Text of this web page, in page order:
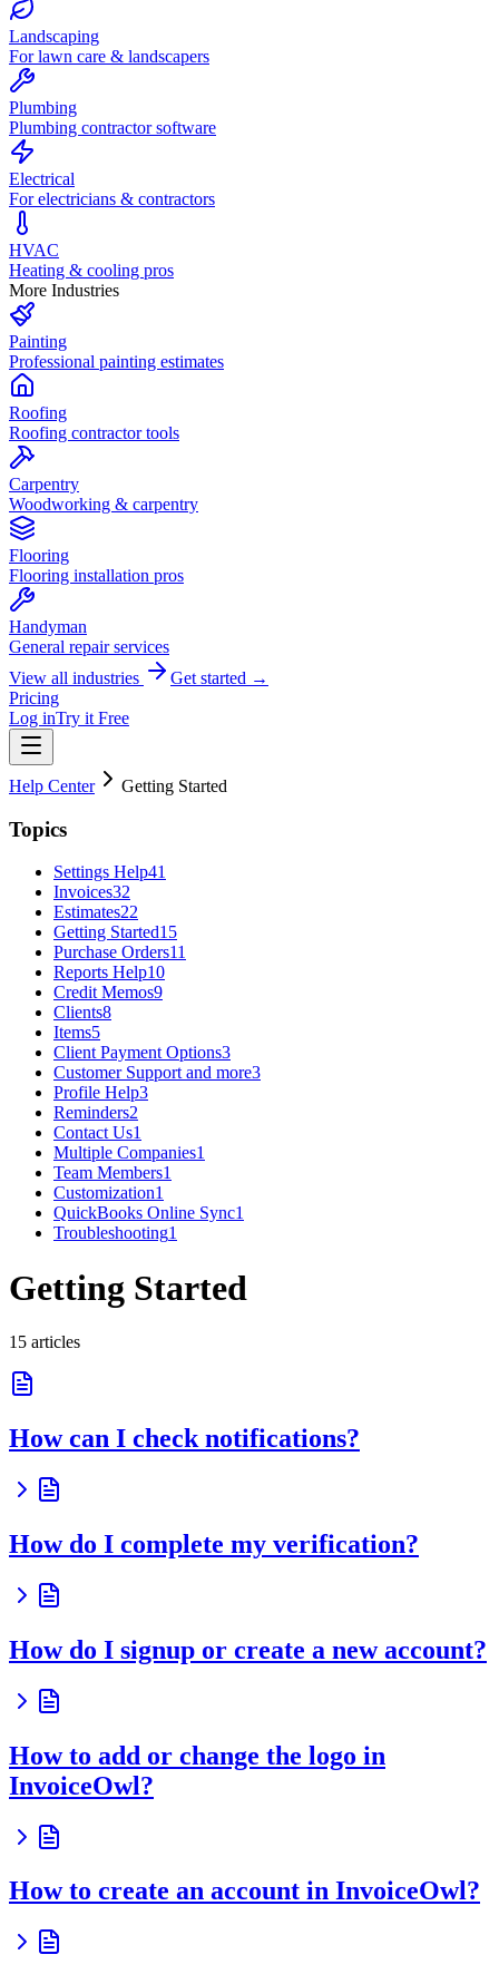
Landscaping
For lawn care & landscapers
Plumbing
Plumbing contractor software
Electrical
For electricians & contractors
HVAC
Heating & cooling pros
More Industries
Painting
Professional painting estimates
Roofing
Roofing contractor tools
Carpentry
Woodworking & carpentry
Flooring
Flooring installation pros
Handyman
General repair services
View all industries
Get started →
Pricing
Log inTry it Free
Help Center Getting Started
Topics
Settings Help41
Invoices32
Estimates22
Getting Started15
Purchase Orders11
Reports Help10
Credit Memos9
Clients8
Items5
Client Payment Options3
Customer Support and more3
Profile Help3
Reminders2
Contact Us1
Multiple Companies1
Team Members1
Customization1
QuickBooks Online Sync1
Troubleshooting1
Getting Started
15 articles
How can I check notifications?
How do I complete my verification?
How do I signup or create a new account?
How to add or change the logo in
InvoiceOwl?
How to create an account in InvoiceOwl?